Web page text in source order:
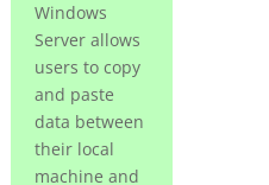
Windows
Server allows
users to copy
and paste
data between
their local
machine and